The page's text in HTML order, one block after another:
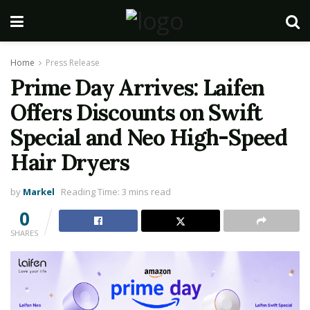
Home Press Release
Prime Day Arrives: Laifen
Offers Discounts on Swift
Special and Neo High-Speed
Hair Dryers
by Markel Reading Time: 3 mins read
0
SHARES